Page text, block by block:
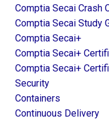
Comptia Secai Crash
Comptia Secai Study
Comptia Secai+
Comptia Secai+
Comptia Secai+
Security
Containers
Continuous Delivery